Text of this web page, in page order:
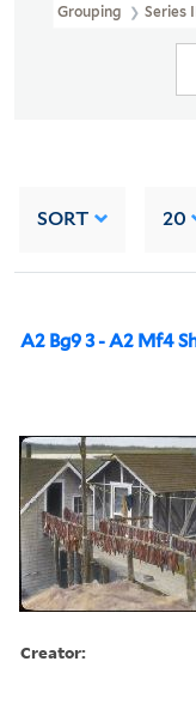
Grouping Series
SORT 20
A2 Bg9 3 - A2 Mf4
Creator: